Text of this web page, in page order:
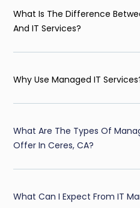
What Is The Difference
And IT Services?
Why Use Managed IT
What Are The Types Of
Offer In Ceres, CA?
What Can I Expect From IT